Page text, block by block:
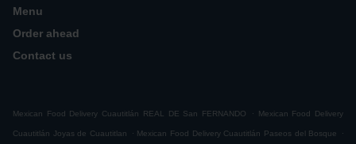
Menu
Order ahead
Contact us
Mexican Food Delivery Cuautitlán REAL DE San FERNANDO . Mexican Food Delivery
Cuautitlán Joyas de Cuautitlan . Mexican Food Delivery Cuautitlán Paseos del Bosque .